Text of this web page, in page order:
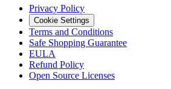
Privacy Policy
Cookie Settings
Terms and Conditions
Safe Shopping Guarantee
EULA
Refund Policy
Open Source Licenses